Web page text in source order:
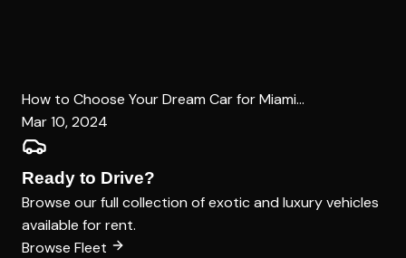
How to Choose Your Dream Car for Miami...
Mar 10, 2024
Ready to Drive?
Browse our full collection of exotic and luxury vehicles
available for rent.
Browse Fleet